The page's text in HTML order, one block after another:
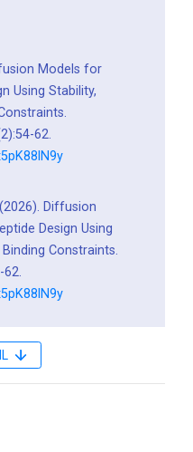
Models for
Using Stability,
62.
(2026). Diffusion
Design Using
Constraints.
62.